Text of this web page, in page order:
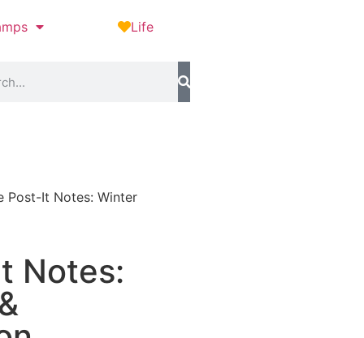
Life
Post-It Notes: Winter
Notes: